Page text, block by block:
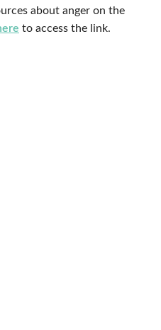
about anger on the
to access the link.